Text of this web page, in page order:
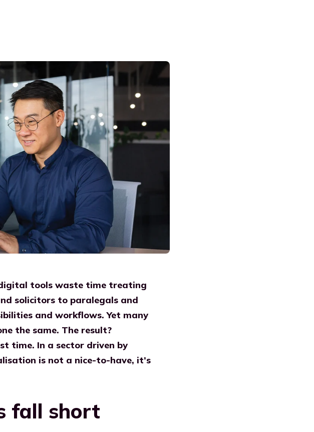
tools waste time treating
solicitors to paralegals and
and workflows. Yet many
the same. The result?
time. In a sector driven by
is not a nice-to-have, it’s
fall short